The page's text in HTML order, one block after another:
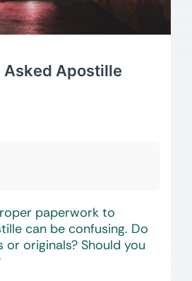
Asked Apostille
paperwork to
can be confusing. Do
or originals? Should you